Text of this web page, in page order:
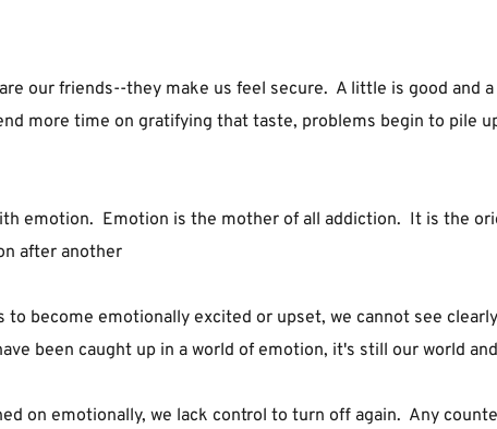
our friends--they make us feel secure.  A little is good
more time on gratifying that taste, problems begin to pile
emotion.  Emotion is the mother of all addiction.  It is the
after another
to become emotionally excited or upset, we cannot see
been caught up in a world of emotion, it's still our world
on emotionally, we lack control to turn off again.  Any